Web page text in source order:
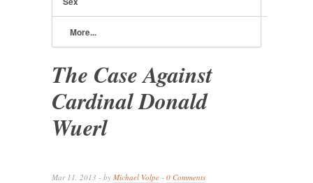
More...
The Case Against
Cardinal Donald
Wuerl
Mar 11, 2013 - by Michael Volpe - 0 Comments